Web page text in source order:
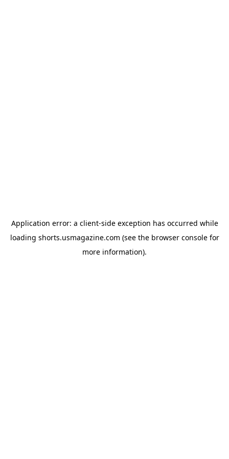
Application error: a client-side exception has occurred while
loading shorts.usmagazine.com (see the browser consolefor
more information).